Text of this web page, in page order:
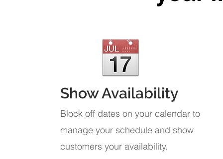
Show Availability
Block off dates on your calendar to
manage your schedule and show
customers your availability.